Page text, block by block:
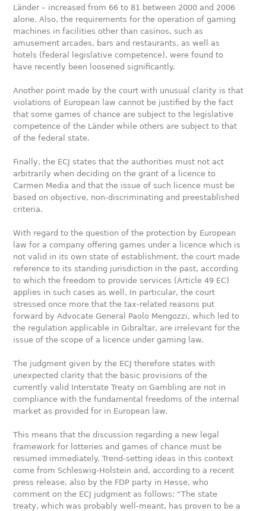
Länder – increased from 66 to 81 between 2000 and 2006
alone. Also, the requirements for the operation of gaming
machines in facilities other than casinos, such as
amusement arcades, bars and restaurants, as well as
hotels (federal legislative competence), were found to
have recently been loosened significantly.
Another point made by the court with unusual clarity is that
violations of European law cannot be justified by the fact
that some games of chance are subject to the legislative
competence of the Länder while others are subject to that
of the federal state.
Finally, the ECJ states that the authorities must not act
arbitrarily when deciding on the grant of a licence to
Carmen Media and that the issue of such licence must be
based on objective, non-discriminating and preestablished
criteria.
With regard to the question of the protection by European
law for a company offering games under a licence which is
not valid in its own state of establishment, the court made
reference to its standing jurisdiction in the past, according
to which the freedom to provide services (Article 49 EC)
applies in such cases as well. In particular, the court
stressed once more that the tax-related reasons put
forward by Advocate General Paolo Mengozzi, which led to
the regulation applicable in Gibraltar, are irrelevant for the
issue of the scope of a licence under gaming law.
The judgment given by the ECJ therefore states with
unexpected clarity that the basic provisions of the
currently valid Interstate Treaty on Gambling are not in
compliance with the fundamental freedoms of the internal
market as provided for in European law.
This means that the discussion regarding a new legal
framework for lotteries and games of chance must be
resumed immediately. Trend-setting ideas in this context
come from Schleswig-Holstein and, according to a recent
press release, also by the FDP party in Hesse, who
comment on the ECJ judgment as follows: “The state
treaty, which was probably well-meant, has proven to be a